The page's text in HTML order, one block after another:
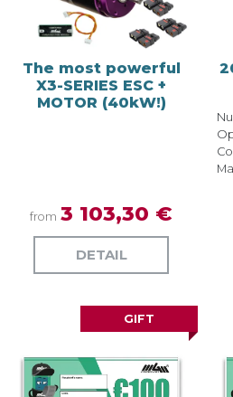
The most powerful
X3-SERIES ESC +
MOTOR (40kW!)
from 3 103,30 €
DETAIL
GIFT